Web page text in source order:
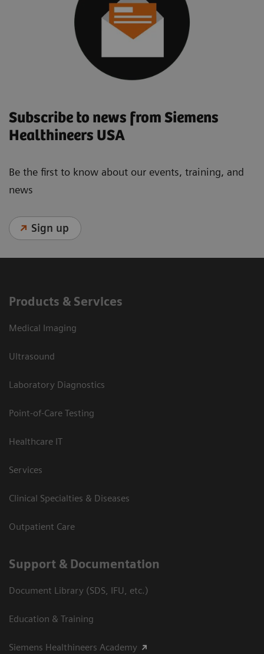
Subscribe to news from Siemens
Healthineers USA
Be the first to know about our events, training, and
news
Sign up
Products & Services
Medical Imaging
Ultrasound
Laboratory Diagnostics
Point-of-Care Testing
Healthcare IT
Services
Clinical Specialties & Diseases
Outpatient Care
Support & Documentation
Document Library (SDS, IFU, etc.)
Education & Training
Siemens Healthineers Academy